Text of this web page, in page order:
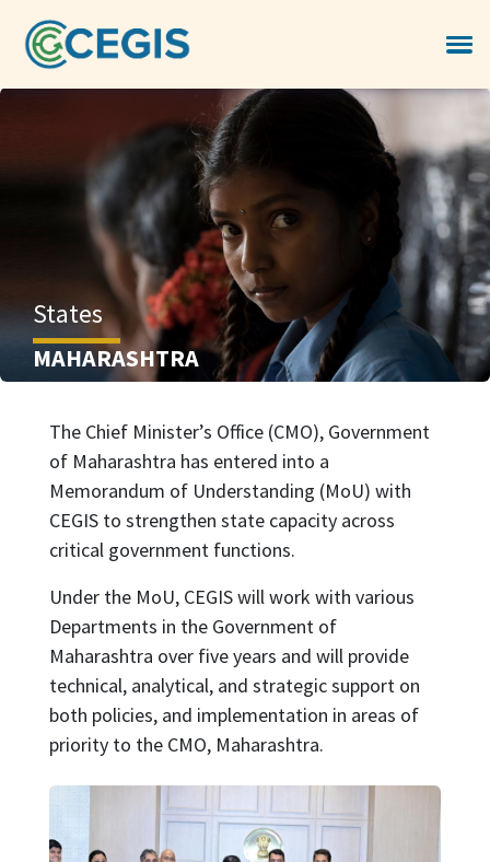
States
MAHARASHTRA
The Chief Minister’s Office (CMO), Government
of Maharashtra has entered into a
Memorandum of Understanding (MoU) with
CEGIS to strengthen state capacity across
critical government functions.
Under the MoU, CEGIS will work with various
Departments in the Government of
Maharashtra over five years and will provide
technical, analytical, and strategic support on
both policies, and implementation in areas of
priority to the CMO, Maharashtra.
Image